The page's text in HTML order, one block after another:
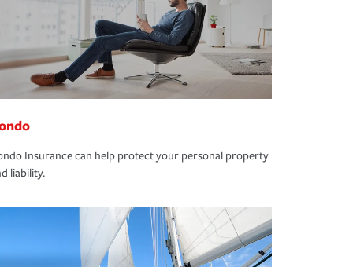
Insurance can help protect your personal property
liability.